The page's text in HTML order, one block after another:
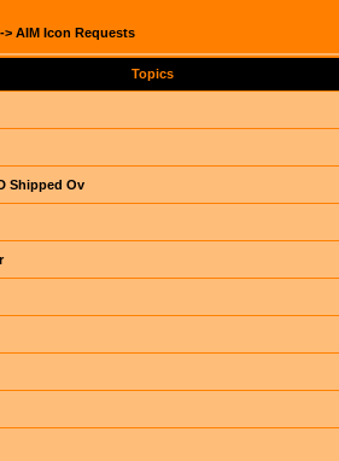
-> AIM Icon Requests
Topics
Shipped Ov